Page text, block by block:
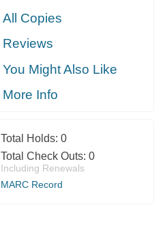
All Copies
Reviews
You Might Also Like
More Info
Total Holds: 0
Total Check Outs: 0
Including Renewals
MARC Record